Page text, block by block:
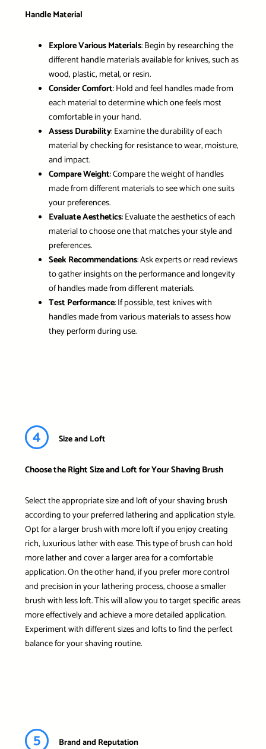
Handle Material
Explore Various Materials: Begin by researching the
different handle materials available for knives, such as
wood, plastic, metal, or resin.
Consider Comfort: Hold and feel handles made from
each material to determine which one feels most
comfortable in your hand.
Assess Durability: Examine the durability of each
material by checking for resistance to wear, moisture,
and impact.
Compare Weight: Compare the weight of handles
made from different materials to see which one suits
your preferences.
Evaluate Aesthetics: Evaluate the aesthetics of each
material to choose one that matches your style and
preferences.
Seek Recommendations: Ask experts or read reviews
to gather insights on the performance and longevity
of handles made from different materials.
Test Performance: If possible, test knives with
handles made from various materials to assess how
they perform during use.
4 Size and Loft
Choose the Right Size and Loft for Your Shaving Brush
Select the appropriate size and loft of your shaving brush
according to your preferred lathering and application style.
Opt for a larger brush with more loft if you enjoy creating
rich, luxurious lather with ease. This type of brush can hold
more lather and cover a larger area for a comfortable
application. On the other hand, if you prefer more control
and precision in your lathering process, choose a smaller
brush with less loft. This will allow you to target specific areas
more effectively and achieve a more detailed application.
Experiment with different sizes and lofts to find the perfect
balance for your shaving routine.
5 Brand and Reputation